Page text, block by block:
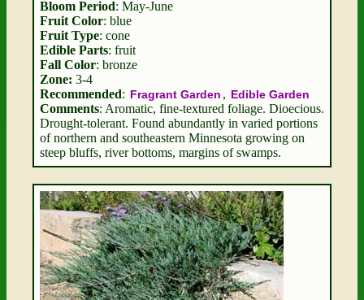
Bloom Period: May-June
Fruit Color: blue
Fruit Type: cone
Edible Parts: fruit
Fall Color: bronze
Zone: 3-4
Recommended: Fragrant Garden , Edible Garden
Comments: Aromatic, fine-textured foliage. Dioecious.
Drought-tolerant. Found abundantly in varied portions
of northern and southeastern Minnesota growing on
steep bluffs, river bottoms, margins of swamps.